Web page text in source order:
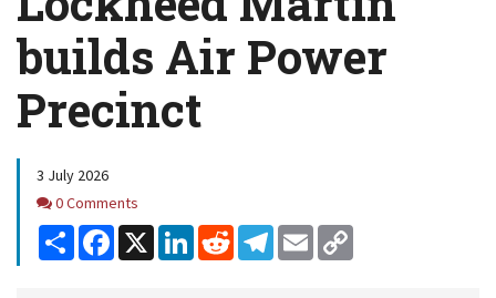
builds Air Power
Precinct
3 July 2026
Comments
0 Comments
Share Facebook
X LinkedInReddit Telegram
Email